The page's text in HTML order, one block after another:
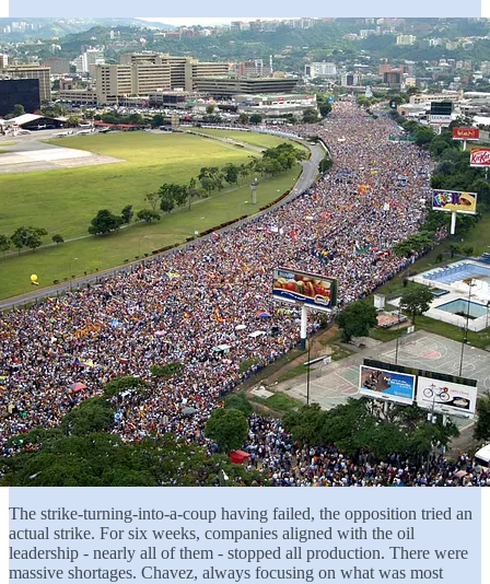
The strike-turning-into-a-coup having failed, the opposition tried an
actual strike. For six weeks, companies aligned with the oil
leadership - nearly all of them - stopped all production. There were
massive shortages. Chavez, always focusing on what was most